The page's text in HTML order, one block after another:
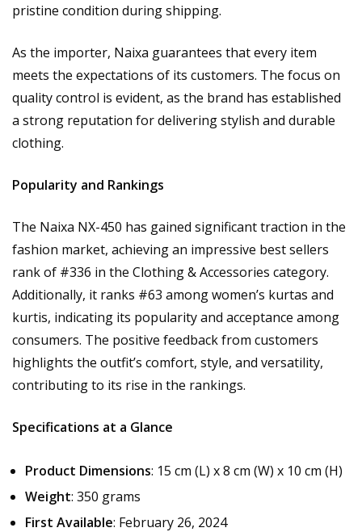
pristine condition during shipping.
As the importer, Naixa guarantees that every item
meets the expectations of its customers. The focus on
quality control is evident, as the brand has established
a strong reputation for delivering stylish and durable
clothing.
Popularity and Rankings
The Naixa NX-450 has gained significant traction in the
fashion market, achieving an impressive best sellers
rank of #336 in the Clothing & Accessories category.
Additionally, it ranks #63 among women’s kurtas and
kurtis, indicating its popularity and acceptance among
consumers. The positive feedback from customers
highlights the outfit’s comfort, style, and versatility,
contributing to its rise in the rankings.
Specifications at a Glance
Product Dimensions: 15 cm (L) x 8 cm (W) x 10 cm (H)
Weight: 350 grams
First Available: February 26, 2024